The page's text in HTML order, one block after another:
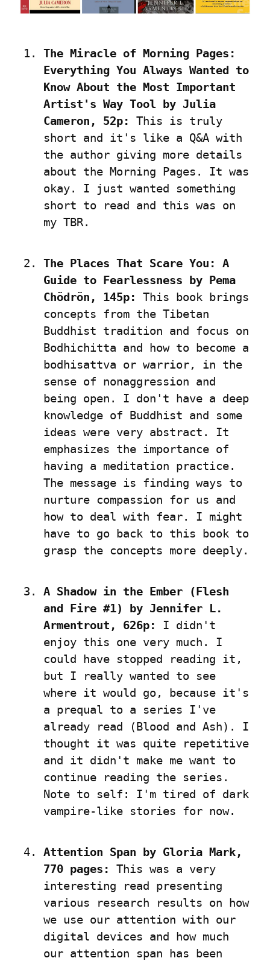
The Miracle of Morning Pages:
Everything You Always Wanted to
Know About the Most Important
Artist's Way Tool by Julia
Cameron, 52p:
This is truly
short and it's like a Q&A with
the author giving more details
about the Morning Pages. It was
okay. I just wanted something
short to read and this was on
my TBR.
The Places That Scare You: A
Guide to Fearlessness by Pema
Chödrön, 145p:
This book brings
concepts from the Tibetan
Buddhist tradition and focus on
Bodhichitta and how to become a
bodhisattva or warrior, in the
sense of nonaggression and
being open. I don't have a deep
knowledge of Buddhist and some
ideas were very abstract. It
emphasizes the importance of
having a meditation practice.
The message is finding ways to
nurture compassion for us and
how to deal with fear. I might
have to go back to this book to
grasp the concepts more deeply.
A Shadow in the Ember (Flesh
and Fire #1) by Jennifer L.
Armentrout, 626p:
I didn't
enjoy this one very much. I
could have stopped reading it,
but I really wanted to see
where it would go, because it's
a prequal to a series I've
already read (Blood and Ash). I
thought it was quite repetitive
and it didn't make me want to
continue reading the series.
Note to self: I'm tired of dark
vampire-like stories for now.
Attention Span by Gloria Mark,
770 pages:
This was a very
interesting read presenting
various research results on how
we use our attention with our
digital devices and how much
our attention span has been